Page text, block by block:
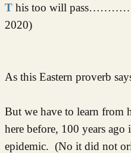
This too will pass…………(posted 16th November
2020)
As this Eastern proverb
But we have to learn from
here before, 100 years
epidemic. (No it did not